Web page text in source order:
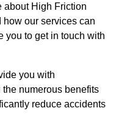
about High Friction
our services can
you to get in touch with
you with
numerous benefits
reduce accidents